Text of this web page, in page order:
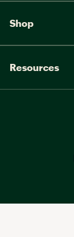
Shop
Resources